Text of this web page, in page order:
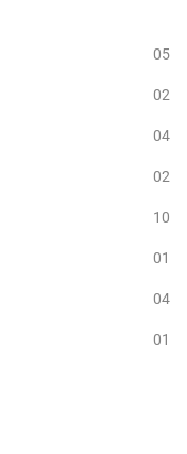
05
02
04
02
10
01
04
01